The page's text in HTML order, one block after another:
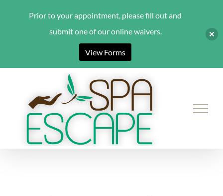
content
Prior to your appointment, please fill out and
submit one of our online waivers.
View Forms